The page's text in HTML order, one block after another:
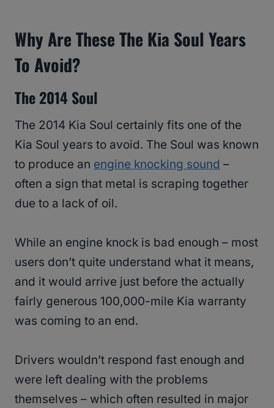
Why Are These The Kia Soul Years
To Avoid?
The 2014 Soul
The 2014 Kia Soul certainly fits one of the
Kia Soul years to avoid. The Soul was known
to produce an engine knocking sound –
often a sign that metal is scraping together
due to a lack of oil.
While an engine knock is bad enough – most
users don’t quite understand what it means,
and it would arrive just before the actually
fairly generous 100,000-mile Kia warranty
was coming to an end.
Drivers wouldn’t respond fast enough and
were left dealing with the problems
themselves – which often resulted in major